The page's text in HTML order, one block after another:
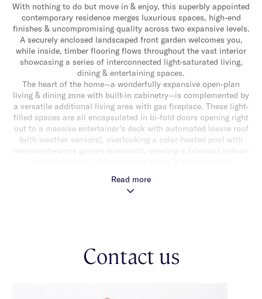
With nothing to do but move in & enjoy, this superbly appointed
contemporary residence merges luxurious spaces, high-end
finishes & uncompromising quality across two expansive levels.
A securely enclosed landscaped front garden welcomes you,
while inside, timber flooring flows throughout the vast interior
showcasing a series of interconnected light-saturated living,
dining & entertaining spaces.
The heart of the home—a wonderfully expansive open-plan
living & dining zone with built-in cabinetry—is complemented by
a versatile additional living area with gas fireplace. These light-
filled spaces are all encapsulated in bi-fold doors opening right
out to a massive entertainer’s deck with automated louvre roof
(with weather sensors), overlooking a solar-heated pool with
low-maintenance garden surrounds, creating a fabulous indoor-
bench/breakfast bar, stainless steel appliances (including
dishwasher & integrated microwave) & an abundance of
stunning central bathroom with freestanding bath, shower &
separate toilet complete the accommodation. Other features
Read more
Contact us